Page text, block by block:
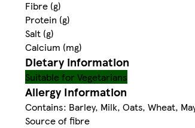
Fibre (g)
Protein (g)
Salt (g)
Calcium (mg)
Dietary information
Suitable for Vegetarians
Allergy Information
Contains: Barley, Milk, Oats, Wheat,
Source of fibre